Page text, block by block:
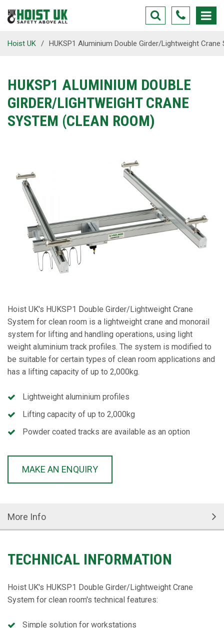
Hoist UK / HUKSP1 Aluminium Double Girder/Lightweight
HUKSP1 ALUMINIUM DOUBLE
GIRDER/LIGHTWEIGHT CRANE
SYSTEM (CLEAN ROOM)
Hoist UK's HUKSP1 Double Girder/Lightweight Crane
System for clean room is a lightweight crane and monorail
system for lifting and handling operations, using light
weight aluminium track profiles. The system is modified to
be suitable for certain types of clean room applications and
has a lifting capacity of up to 2,000kg.
Lightweight aluminium profiles
Lifting capacity of up to 2,000kg
Powder coated tracks are available as an option
MAKE AN ENQUIRY
More Info
TECHNICAL INFORMATION
Hoist UK's HUKSP1 Double Girder/Lightweight Crane
System for clean room's technical features:
Simple solution for workstations